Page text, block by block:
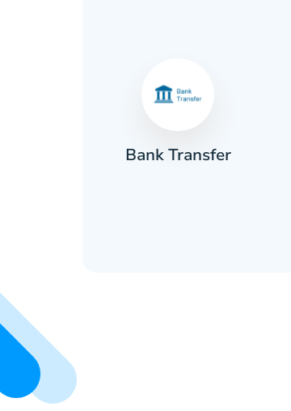
Bank Transfer